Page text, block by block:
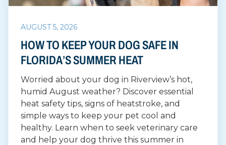
AUGUST 5, 2026
HOW TO KEEP YOUR DOG SAFE IN
FLORIDA’S SUMMER HEAT
Worried about your dog in Riverview’s hot,
humid August weather? Discover essential
heat safety tips, signs of heatstroke, and
simple ways to keep your pet cool and
healthy. Learn when to seek veterinary care
and help your dog thrive this summer in